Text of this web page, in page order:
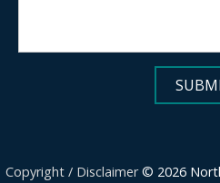
Copyright / Disclaimer© 2026